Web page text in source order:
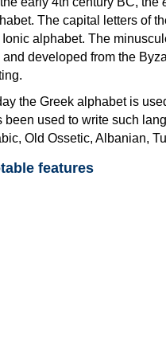
The capital letters of
Ionic alphabet. The
and developed from the
the Greek alphabet is
been used to write such
Old Ossetic, Albanian,
features